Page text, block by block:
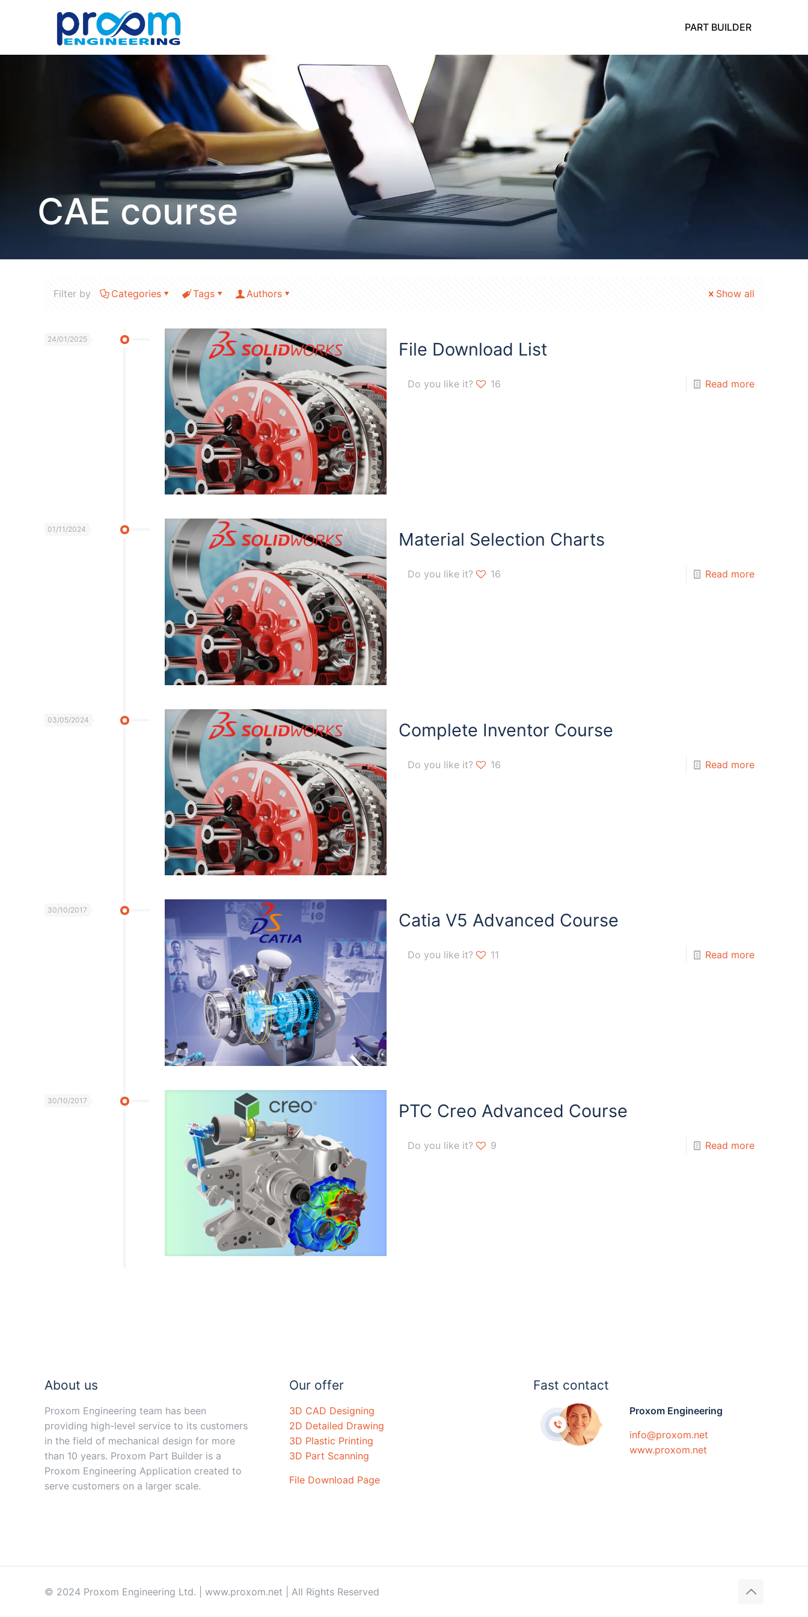
PART BUILDER
CAE course
Filter by Categories Tags Authors Show all
24/01/2025 File Download List
Do you like it? 16 Read more
01/11/2024 Material Selection Charts
Do you like it? 16 Read more
03/05/2024 Complete Inventor Course
Do you like it? 16 Read more
30/10/2017 Catia V5 Advanced Course
Do you like it? 11 Read more
30/10/2017 PTC Creo Advanced Course
Do you like it? 9 Read more
About us
Proxom Engineering team has been
providing high-level service to its customers
in the field of mechanical design for more
than 10 years. Proxom Part Builder is a
Proxom Engineering Application created to
serve customers on a larger scale.
Our offer
3D CAD Designing
2D Detailed Drawing
3D Plastic Printing
3D Part Scanning
File Download Page
Fast contact
Proxom Engineering
info@proxom.net
www.proxom.net
© 2024 Proxom Engineering Ltd. | www.proxom.net | All Rights Reserved